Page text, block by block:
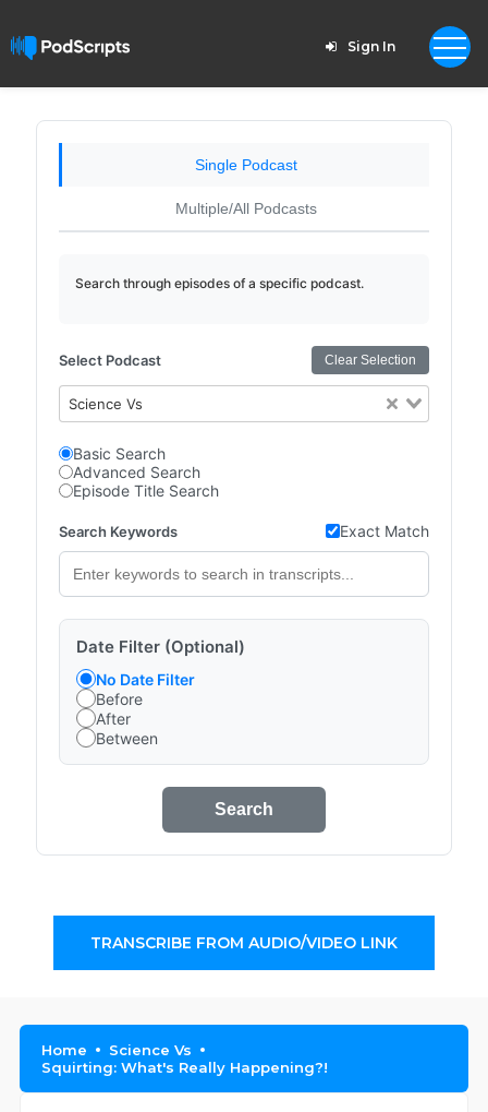
Sign In
Single Podcast
Multiple/All Podcasts
Search through episodes of a specific podcast.
Select Podcast Clear Selection
Science Vs
Basic Search
Advanced Search
Episode Title Search
Search Keywords Exact Match
Date Filter (Optional)
No Date Filter
Before
After
Between
Search
TRANSCRIBE FROM AUDIO/VIDEO LINK
Home
Science Vs
Squirting: What's Really Happening?!